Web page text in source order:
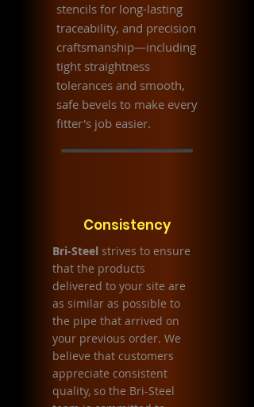
stencils for long-lasting
traceability, and precision
craftsmanship—including
tight straightness
tolerances and smooth,
safe bevels to make every
fitter's job easier.
Consistency
Bri-Steel strives to ensure
that the products
delivered to your site are
as similar as possible to
the pipe that arrived on
your previous order. We
believe that customers
appreciate consistent
quality, so the Bri-Steel